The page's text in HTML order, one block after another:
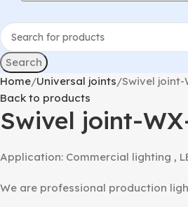
Search
Home Universal joints Swivel joint-
Back to products
Swivel joint-
Application: Commercial lighting ,
We are professional production